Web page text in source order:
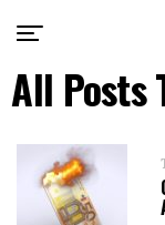
All Posts